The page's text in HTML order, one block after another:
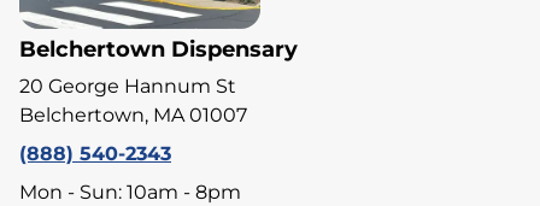
Belchertown Dispensary
20 George Hannum St
Belchertown, MA 01007
(888) 540-2343
Mon - Sun: 10am - 8pm